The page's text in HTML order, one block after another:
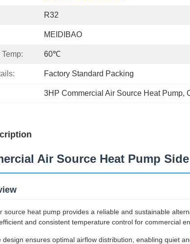
R32
MEIDIBAO
60℃
Factory Standard Packing
3HP Commercial Air Source Heat Pump,
Air Source Heat Pump
source heat pump provides a reliable and sustainable
and consistent temperature control for commercial
design ensures optimal airflow distribution, enabling quiet